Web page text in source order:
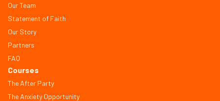
Our Team
Statement of Faith
Our Story
Partners
FAQ
Courses
The After Party
The Anxiety Opportunity